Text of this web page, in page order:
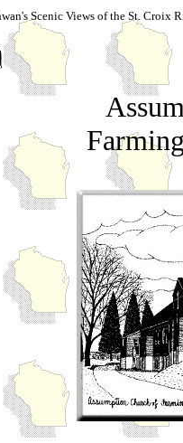
Scenic Views of the St. Croix